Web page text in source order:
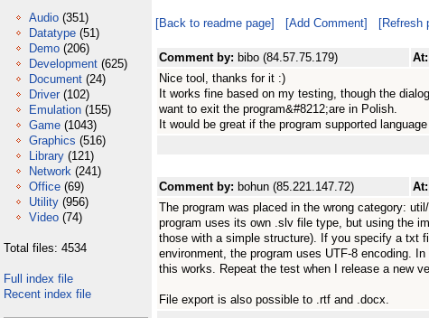
Audio (351)
Datatype (51)
Demo (206)
Development (625)
Document (24)
Driver (102)
Emulation (155)
Game (1043)
Graphics (516)
Library (121)
Network (241)
Office (69)
Utility (956)
Video (74)
Total files: 4534
Full index file
Recent index file
[Back to readme page] [Add Comment] [Refresh
Comment by: bibo (84.57.75.179) At:
Nice tool, thanks for it :)
It works fine based on my testing, though the
want to exit the program&#8212;are in Polish.
It would be great if the program supported
Comment by: bohun (85.221.147.72) At:
The program was placed in the wrong category:
program uses its own .slv file type, but using the
those with a simple structure). If you specify a txt
environment, the program uses UTF-8 encoding.
this works. Repeat the test when I release a new
File export is also possible to .rtf and .docx.